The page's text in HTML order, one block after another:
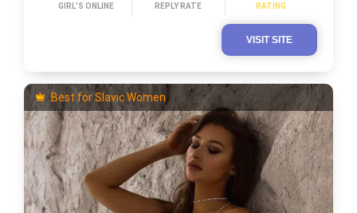
GIRL’S ONLINE REPLY RATE RATING
VISIT SITE
Best for Slavic Women